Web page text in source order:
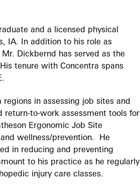
and a licensed physical
IA. In addition to his role as
Dickbernd has served as the
tenure with Concentra spans
in assessing job sites and
return-to-work assessment tools for
Ergonomic Job Site
wellness/prevention. He
in reducing and preventing
to his practice as he regularly
injury care classes.